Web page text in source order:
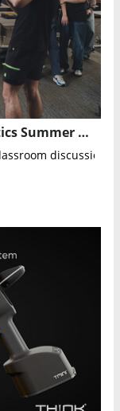
Faraday Future Expands AI Robotics Summer Camp to Advance K–12 Embodied AI Education
discussions